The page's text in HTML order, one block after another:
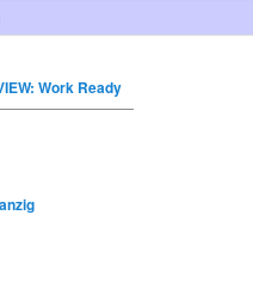
Work Ready